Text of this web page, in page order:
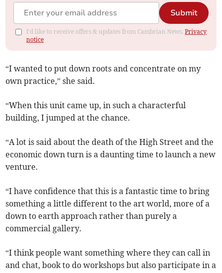
Submit
I'd like to receive offers & updates from Cambrian News.Privacy
notice
“I wanted to put down roots and concentrate on my
own practice,” she said.
“When this unit came up, in such a characterful
building, I jumped at the chance.
“A lot is said about the death of the High Street and the
economic down turn is a daunting time to launch a new
venture.
“I have confidence that this is a fantastic time to bring
something a little different to the art world, more of a
down to earth approach rather than purely a
commercial gallery.
“I think people want something where they can call in
and chat, book to do workshops but also participate in a